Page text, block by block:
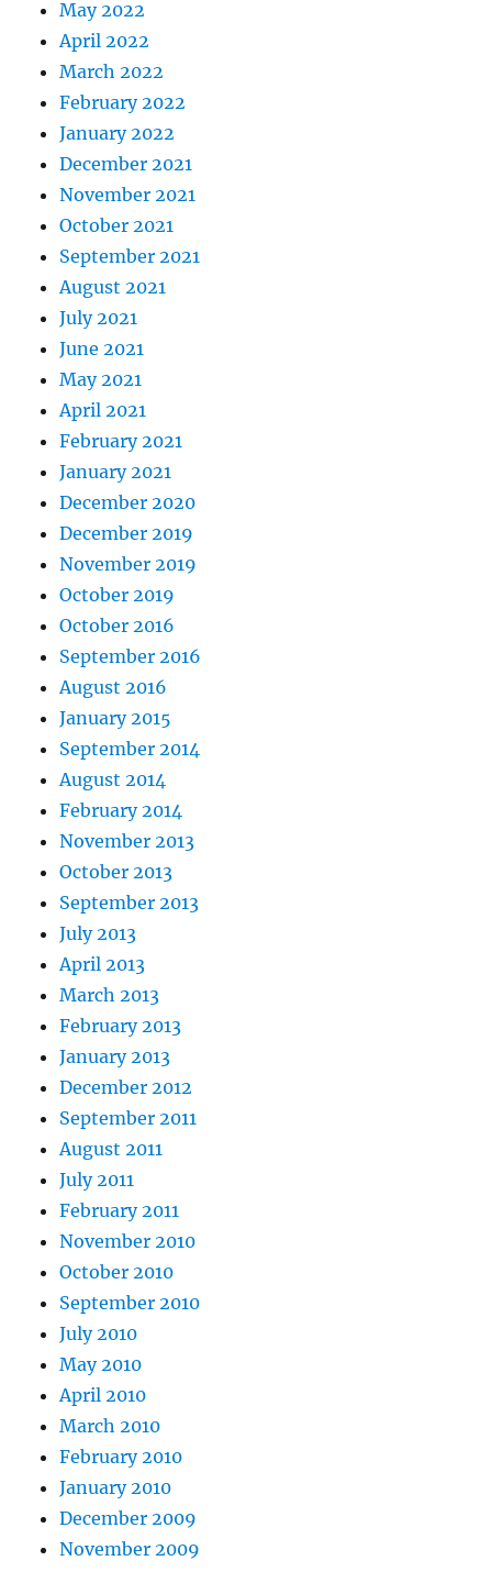
May 2022
April 2022
March 2022
February 2022
January 2022
December 2021
November 2021
October 2021
September 2021
August 2021
July 2021
June 2021
May 2021
April 2021
February 2021
January 2021
December 2020
December 2019
November 2019
October 2019
October 2016
September 2016
August 2016
January 2015
September 2014
August 2014
February 2014
November 2013
October 2013
September 2013
July 2013
April 2013
March 2013
February 2013
January 2013
December 2012
September 2011
August 2011
July 2011
February 2011
November 2010
October 2010
September 2010
July 2010
May 2010
April 2010
March 2010
February 2010
January 2010
December 2009
November 2009